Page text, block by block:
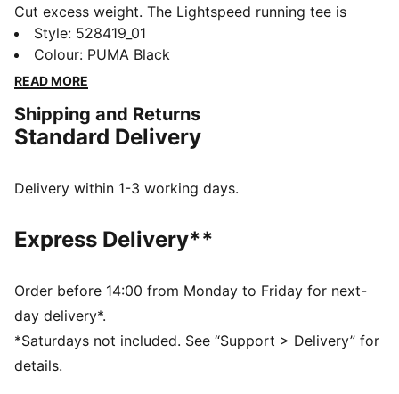
Cut excess weight. The Lightspeed running tee is
engineered for speed, freedom, and comfort on race
day. ULTRASPUN fabric moves with you, wicks
moisture fast, and keeps chafing out of your mind, so
FEATURES & BENEFITS
MOISTURE MANAGEMENT: Technical dryCELL fabrics
dry and comfortable
DETAILS
Main material type: Single face jacquard
Neck: Crew neck
Short sleeves
Length: Regular
Style: 528419_01
Colour: PUMA Black
READ MORE
Shipping and Returns
Standard Delivery
Delivery within 1-3 working days.
Express Delivery**
Order before 14:00 from Monday to Friday for next-
day delivery*.
*Saturdays not included. See “Support > Delivery” for
details.